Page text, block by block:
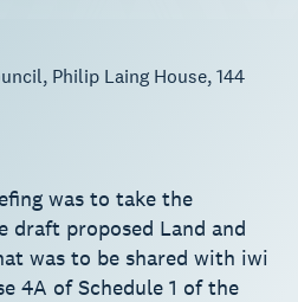
Philip Laing House, 144
was to take the
draft proposed Land and
was to be shared with iwi
4A of Schedule 1 of the